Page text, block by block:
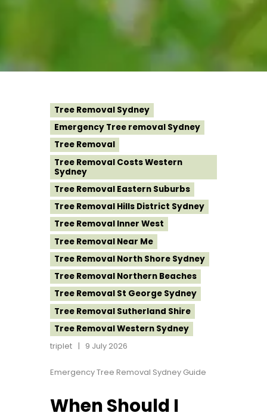
Tree Removal Sydney
Emergency Tree removal Sydney
Tree Removal
Tree Removal Costs Western
Sydney
Tree Removal Eastern Suburbs
Tree Removal Hills District Sydney
Tree Removal Inner West
Tree Removal Near Me
Tree Removal North Shore Sydney
Tree Removal Northern Beaches
Tree Removal St George Sydney
Tree Removal Sutherland Shire
Tree Removal Western Sydney
triplet
9 July 2026
Emergency Tree Removal Sydney Guide
When Should I